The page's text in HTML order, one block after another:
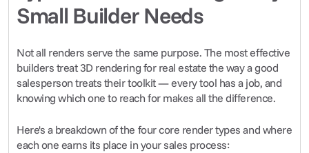
Small Builder Needs
Not all renders serve the same purpose. The most effective
builders treat 3D rendering for real estate the way a good
salesperson treats their toolkit — every tool has a job, and
knowing which one to reach for makes all the difference.
Here's a breakdown of the four core render types and where
each one earns its place in your sales process: